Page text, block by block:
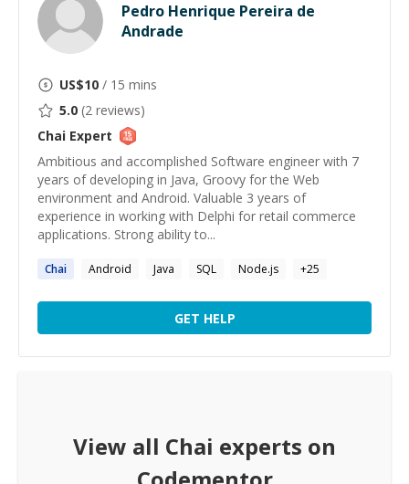
Pedro Henrique Pereira de
Andrade
US$10 / 15 mins
5.0 (2 reviews)
Chai Expert
Ambitious and accomplished Software engineer with 7
years of developing in Java, Groovy for the Web
environment and Android. Valuable 3 years of
experience in working with Delphi for retail commerce
applications. Strong ability to...
Chai Android Java SQL Node.js +25
GET HELP
View all Chai experts on